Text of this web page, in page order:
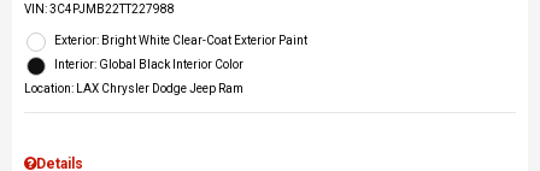
VIN:3C4PJMB22TT227988
Exterior: Bright White Clear-Coat Exterior Paint
Interior: Global Black Interior Color
Location: LAX Chrysler Dodge Jeep Ram
Details